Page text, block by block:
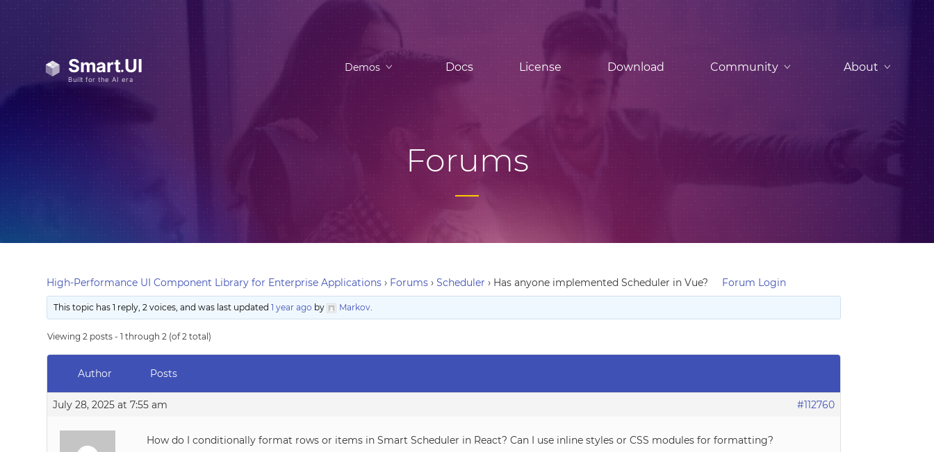
Demos Docs License Download Community About
Forums
High-Performance UI Component Library for Enterprise Applications › Forums › Scheduler › Has anyone implemented Scheduler in Vue? Forum Login
This topic has 1 reply, 2 voices, and was last updated1 year ago by Markov.
Viewing 2 posts - 1 through 2 (of 2 total)
Author Posts
July 28, 2025 at 7:55 am #112760
How do I conditionally format rows or items in Smart Scheduler in React? Can I use inline styles or CSS modules for formatting?